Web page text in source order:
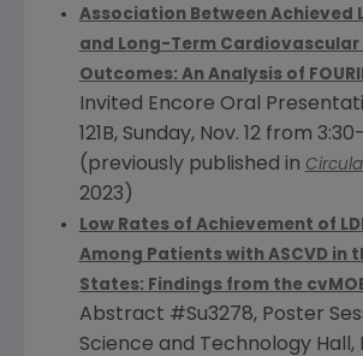
Association Between Achieved
and Long-Term
Outcomes: An Analysis of
Invited Encore Oral
121B, Sunday, Nov. 12from 3:30-
(previously published in
2023 )
Low Rates of Achievement of
Among Patients with ASCVD in
States: Findings from the
Abstract #Su3278, Poster
Science and Technology Hall,